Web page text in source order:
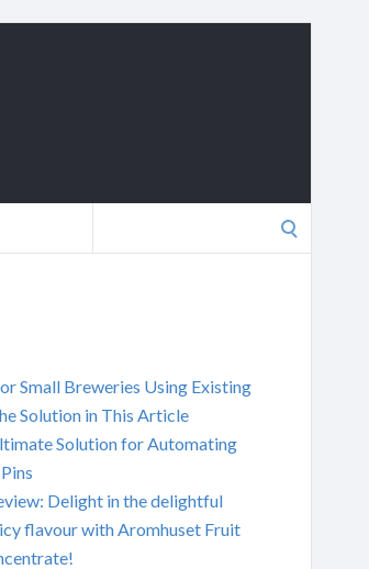
Small Breweries Using Existing
Solution in This Article
Solution for Automating
Delight in the delightful
flavour with Aromhuset Fruit